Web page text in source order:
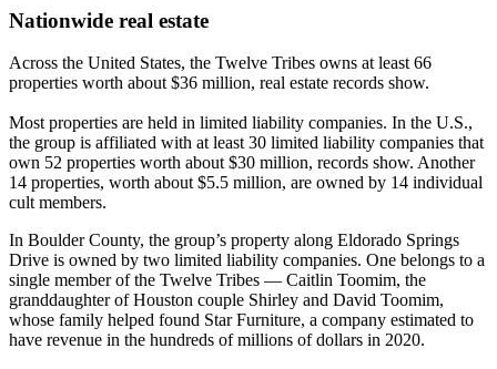
Nationwide real estate
Across the United States, the Twelve Tribes owns at least 66
properties worth about $36 million, real estate records show.
Most properties are held in limited liability companies. In the U.S.,
the group is affiliated with at least 30 limited liability companies that
own 52 properties worth about $30 million, records show. Another
14 properties, worth about $5.5 million, are owned by 14 individual
cult members.
In Boulder County, the group’s property along Eldorado Springs
Drive is owned by two limited liability companies. One belongs to a
single member of the Twelve Tribes — Caitlin Toomim, the
granddaughter of Houston couple Shirley and David Toomim,
whose family helped found Star Furniture, a company estimated to
have revenue in the hundreds of millions of dollars in 2020.